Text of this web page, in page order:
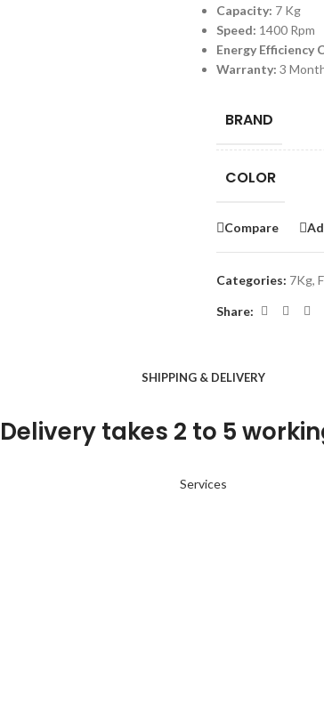
Capacity: 7 Kg
Speed: 1400 Rpm
Energy Efficiency
Warranty: 3
BRAND
COLOR
Compare
Categories: 7Kg,
Share:
SHIPPING & DELIVERY
Delivery takes 2 to 5
Services